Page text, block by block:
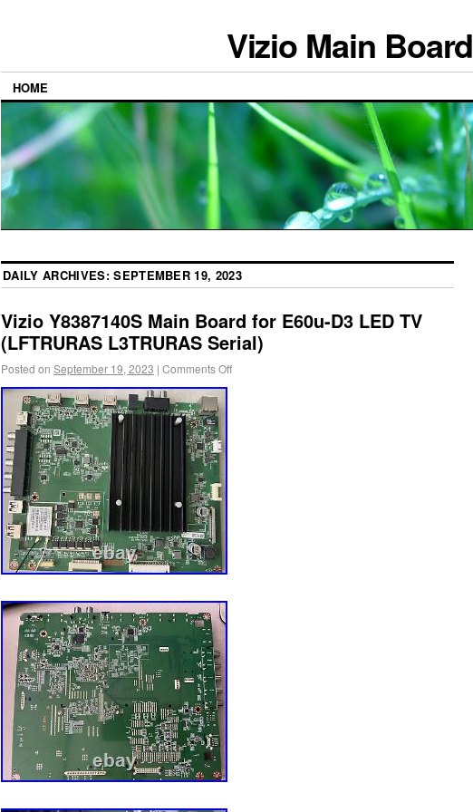
Vizio Main Board
HOME
DAILY ARCHIVES:SEPTEMBER 19, 2023
Vizio Y8387140S Main Board for E60u-D3 LED TV
(LFTRURAS L3TRURAS Serial)
Posted on September 19, 2023 | Comments Off